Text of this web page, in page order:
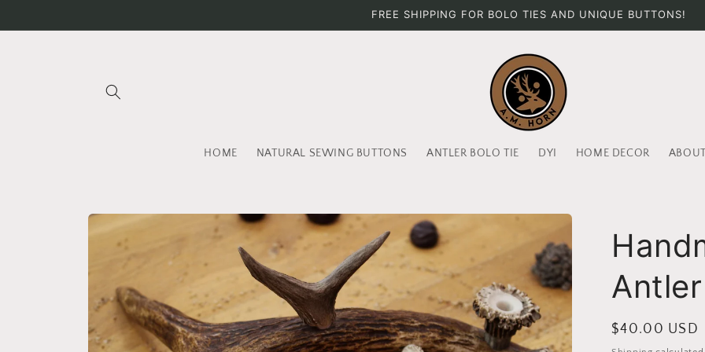
FREE SHIPPING FOR BOLO TIES AND UNIQUE BUTTONS!
HOME NATURAL SEWING BUTTONS ANTLER BOLO TIE DYI HOME DECOR
Skip to
information
Regular
$40.00 USD